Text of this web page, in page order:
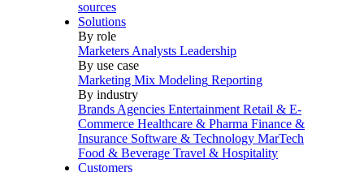
sources
Solutions
By role
Marketers Analysts Leadership
By use case
Marketing Mix Modeling Reporting
By industry
Brands Agencies Entertainment Retail & E-
Commerce Healthcare & Pharma Finance &
Insurance Software & Technology MarTech
Food & Beverage Travel & Hospitality
Customers